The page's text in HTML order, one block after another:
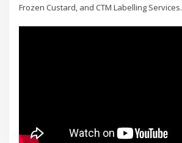
Frozen Custard, and CTM Labelling Services.